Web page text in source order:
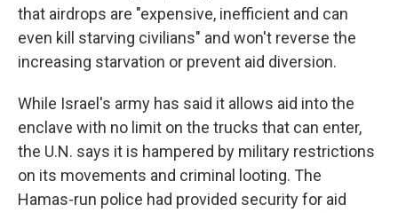
that airdrops are "expensive, inefficient and can
even kill starving civilians" and won't reverse the
increasing starvation or prevent aid diversion.
While Israel's army has said it allows aid into the
enclave with no limit on the trucks that can enter,
the U.N. says it is hampered by military restrictions
on its movements and criminal looting. The
Hamas-run police had provided security for aid